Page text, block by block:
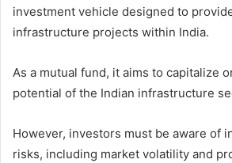
investment vehicle designed to
infrastructure projects within India.
As a mutual fund, it aims to capitalize
potential of the Indian infrastructure
However, investors must be aware of
risks, including market volatility and